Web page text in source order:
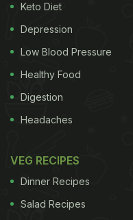
Keto Diet
Depression
Low Blood Pressure
Healthy Food
Digestion
Headaches
VEG RECIPES
Dinner Recipes
Salad Recipes